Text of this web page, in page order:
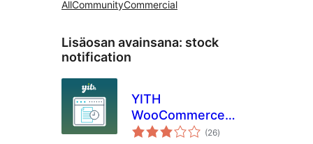
AllCommunityCommercial
Lisäosan avainsana: stock
notification
YITH
WooCommerce
Waitlist
(26arvosanat
yhteensä
)